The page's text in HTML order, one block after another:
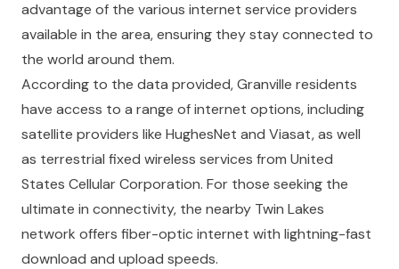
advantage of the various internet service providers
available in the area, ensuring they stay connected to
the world around them.
According to the data provided, Granville residents
have access to a range of internet options, including
satellite providers like HughesNet and Viasat, as well
as terrestrial fixed wireless services from United
States Cellular Corporation. For those seeking the
ultimate in connectivity, the nearby Twin Lakes
network offers fiber-optic internet with lightning-fast
download and upload speeds.